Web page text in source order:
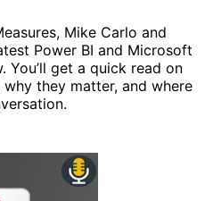
Mike Carlo and
Power BI and Microsoft
You’ll get a quick read on
why they matter, and where